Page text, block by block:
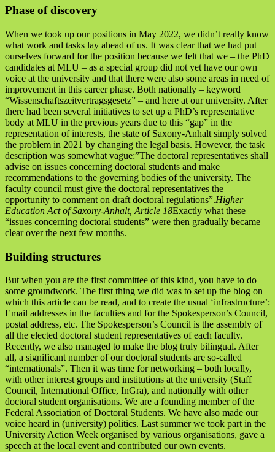
Phase of discovery
When we took up our positions in May 2022, we didn’t really know
what work and tasks lay ahead of us. It was clear that we had put
ourselves forward for the position because we felt that we – the PhD
candidates at MLU – as a special group did not yet have our own
voice at the university and that there were also some areas in need of
improvement in this career phase. Both nationally – keyword
“Wissenschaftszeitvertragsgesetz” – and here at our university. After
there had been several initiatives to set up a PhD’s representative
body at MLU in the previous years due to this “gap” in the
representation of interests, the state of Saxony-Anhalt simply solved
the problem in 2021 by changing the legal basis. However, the task
description was somewhat vague:”The doctoral representatives shall
advise on issues concerning doctoral students and make
recommendations to the governing bodies of the university. The
faculty council must give the doctoral representatives the
opportunity to comment on draft doctoral regulations”.Higher
Education Act of Saxony-Anhalt, Article 18Exactly what these
“issues concerning doctoral students” were then gradually became
clear over the next few months.
Building structures
But when you are the first committee of this kind, you have to do
some groundwork. The first thing we did was to set up the blog on
which this article can be read, and to create the usual ‘infrastructure’:
Email addresses in the faculties and for the Spokesperson’s Council,
postal address, etc. The Spokesperson’s Council is the assembly of
all the elected doctoral student representatives of each faculty.
Recently, we also managed to make the blog truly bilingual. After
all, a significant number of our doctoral students are so-called
“internationals”. Then it was time for networking – both locally,
with other interest groups and institutions at the university (Staff
Council, International Office, InGra), and nationally with other
doctoral student organisations. We are a founding member of the
Federal Association of Doctoral Students. We have also made our
voice heard in (university) politics. Last summer we took part in the
University Action Week organised by various organisations, gave a
speech at the local event and contributed our own events.